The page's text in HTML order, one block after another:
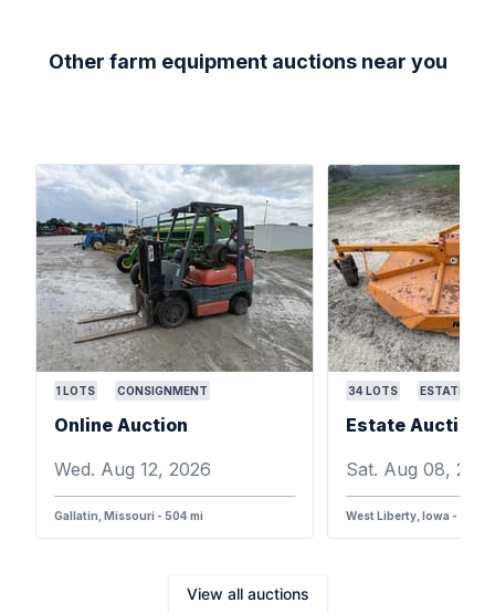
Other farm equipment auctions near you
1 LOTS CONSIGNMENT
Online Auction
Wed. Aug 12, 2026
Gallatin, Missouri - 504 mi
34 LOTS ESTATE
Sat. Aug 08,
West Liberty, Iowa - 387
View all auctions